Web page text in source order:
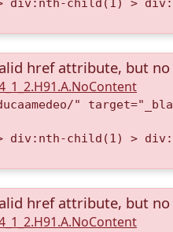
div:nth-child(1) >
href attribute, but
"
div:nth-child(1) >
href attribute, but